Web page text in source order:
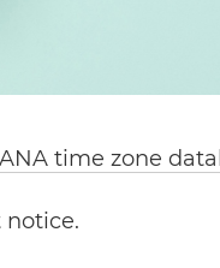
time zone
notice.